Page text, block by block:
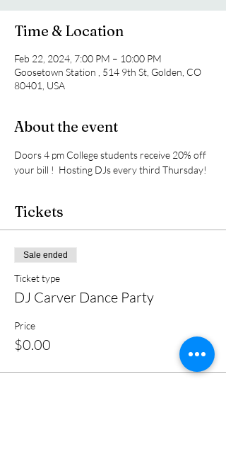
Time & Location
Feb 22, 2024, 7:00 PM – 10:00 PM
Goosetown Station , 514 9th St, Golden, CO
80401, USA
About the event
Doors 4 pm College students receive 20% off
your bill !  Hosting DJs every third Thursday!
Tickets
Sale ended
Ticket type
DJ Carver Dance Party
Price
$0.00